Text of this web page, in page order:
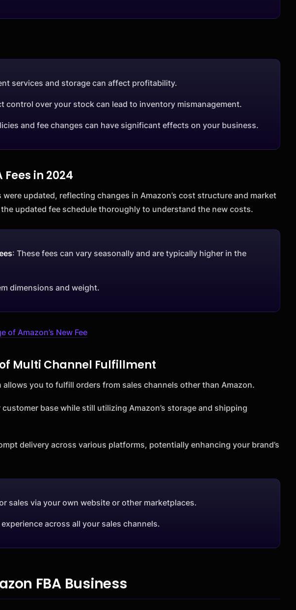
services and storage can affect profitability.
control over your stock can lead to inventory mismanagement.
and fee changes can have significant effects on your business.
in 2024
updated, reflecting changes in Amazon’s cost structure and market
updated fee schedule thoroughly to understand the new costs.
: These fees can vary seasonally and are typically higher in the
dimensions and weight.
of Amazon’s New Fee
Multi Channel Fulfillment
you to fulfill orders from sales channels other than Amazon.
customer base while still utilizing Amazon’s storage and shipping
delivery across various platforms, potentially enhancing your brand’s
sales via your own website or other marketplaces.
across all your sales channels.
FBA Business